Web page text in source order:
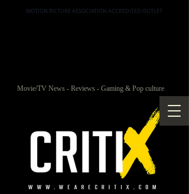
MOTION PICTURE ASSOCIATION ACCREDITED OUTLET
Movie/TV News - Reviews - Gaming & Pop culture